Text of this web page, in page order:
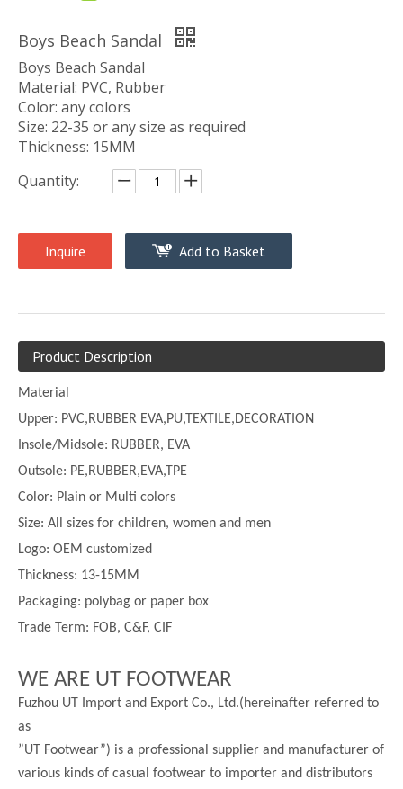
Boys Beach Sandal
Boys Beach Sandal
Material: PVC, Rubber
Color: any colors
Size: 22-35 or any size as required
Thickness: 15MM
Quantity:
Inquire Add to Basket
Product Description
Material
Upper: PVC,RUBBER EVA,PU,TEXTILE,DECORATION
Insole/Midsole: RUBBER, EVA
Outsole: PE,RUBBER,EVA,TPE
Color: Plain or Multi colors
Size: All sizes for children, women and men
Logo: OEM customized
Thickness: 13-15MM
Packaging: polybag or paper box
Trade Term: FOB, C&F, CIF
WE ARE UT FOOTWEAR
Fuzhou UT Import and Export Co., Ltd.(hereinafter referred to
as
”UT Footwear”) is a professional supplier and manufacturer of
various kinds of casual footwear to importer and distributors